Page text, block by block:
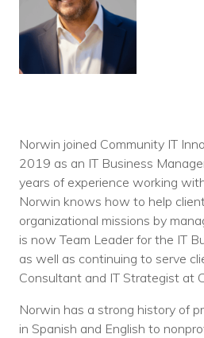
Norwin joined Community IT
2019 as an IT Business
years of experience working
Norwin knows how to help
organizational missions by
is now Team Leader for the IT
as well as continuing to serve
Consultant and IT Strategist at
Norwin has a strong history of
in Spanish and English to